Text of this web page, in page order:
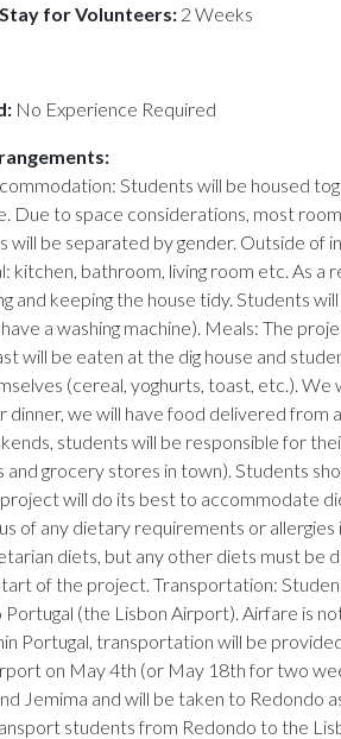
for Volunteers: 2 Weeks
No Experience Required
Students will be housed
Due to space considerations, most
will be separated by gender. Outside of
kitchen, bathroom, living room etc. As a
and keeping the house tidy. Students
a washing machine). Meals: The
will be eaten at the dig house and
(cereal, yoghurts, toast, etc.). We
dinner, we will have food delivered from
students will be responsible for
grocery stores in town). Students
project will do its best to accommodate
of any dietary requirements or
diets, but any other diets must be
of the project. Transportation:
(the Lisbon Airport). Airfare is
Portugal, transportation will be
on May 4th (or May 18th for two
Jemima and will be taken to Redondo
students from Redondo to the